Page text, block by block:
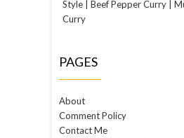
Style | Beef Pepper Curry |
Curry
PAGES
About
Comment Policy
Contact Me